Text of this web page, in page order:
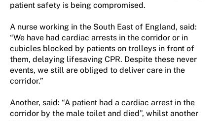
patient safety is being compromised.
A nurse working in the South East of England, said:
“We have had cardiac arrests in the corridor or in
cubicles blocked by patients on trolleys in front of
them, delaying lifesaving CPR. Despite these never
events, we still are obliged to deliver care in the
corridor.”
Another, said: “A patient had a cardiac arrest in the
corridor by the male toilet and died”, whilst another